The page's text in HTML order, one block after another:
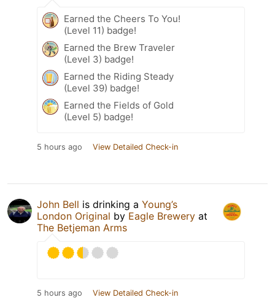
Earned the Cheers To You!
(Level 11) badge!
Earned the Brew Traveler
(Level 3) badge!
Earned the Riding Steady
(Level 39) badge!
Earned the Fields of Gold
(Level 5) badge!
5 hours ago View Detailed Check-in
John Bell is drinking a Young’s
London Original by Eagle Brewery at
The Betjeman Arms
5 hours ago View Detailed Check-in